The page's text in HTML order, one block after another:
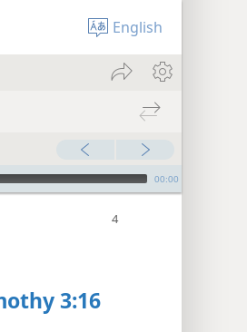
English
00:00
3:16